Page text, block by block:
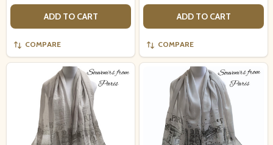
ADD TO CART
COMPARE
ADD TO CART
COMPARE